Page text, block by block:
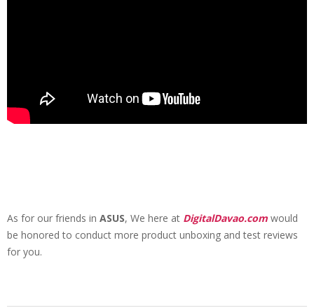
As for our friends in ASUS, We here at DigitalDavao.com would
be honored to conduct more product unboxing and test reviews
for you.